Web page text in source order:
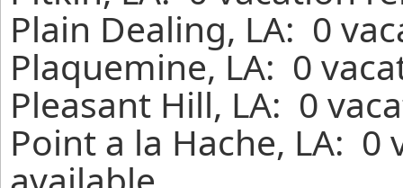
Plain Dealing, LA: 0
Plaquemine, LA: 0
Pleasant Hill, LA: 0
Point a la Hache, LA: